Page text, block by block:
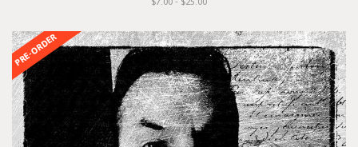
PRE-ORDER